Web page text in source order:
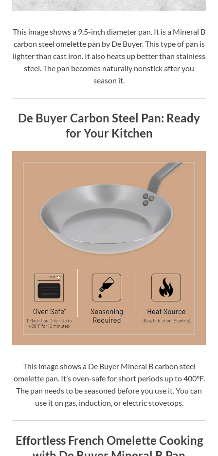
This image shows a 9.5-inch diameter pan. It is a Mineral B
carbon steel omelette pan by De Buyer. This type of pan is
lighter than cast iron. It also heats up better than stainless
steel. The pan becomes naturally nonstick after you
season it.
De Buyer Carbon Steel Pan: Ready
for Your Kitchen
This image shows a De Buyer Mineral B carbon steel
omelette pan. It’s oven-safe for short periods up to 400°F.
The pan needs to be seasoned before you use it. You can
use it on gas, induction, or electric stovetops.
Effortless French Omelette Cooking